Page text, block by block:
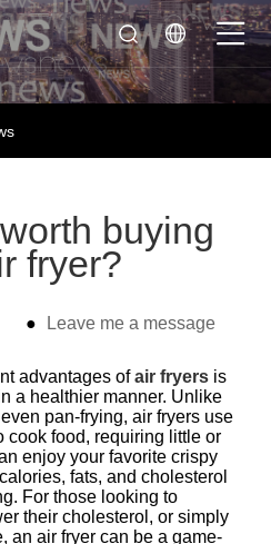
buying
fryer?
● Leave me a message
advantages ofair fryers is
a healthier manner. Unlike
pan-frying, air fryers use
cook food, requiring little or
enjoy your favorite crispy
fats, and cholesterol
For those looking to
their cholesterol, or simply
an air fryer can be a game-